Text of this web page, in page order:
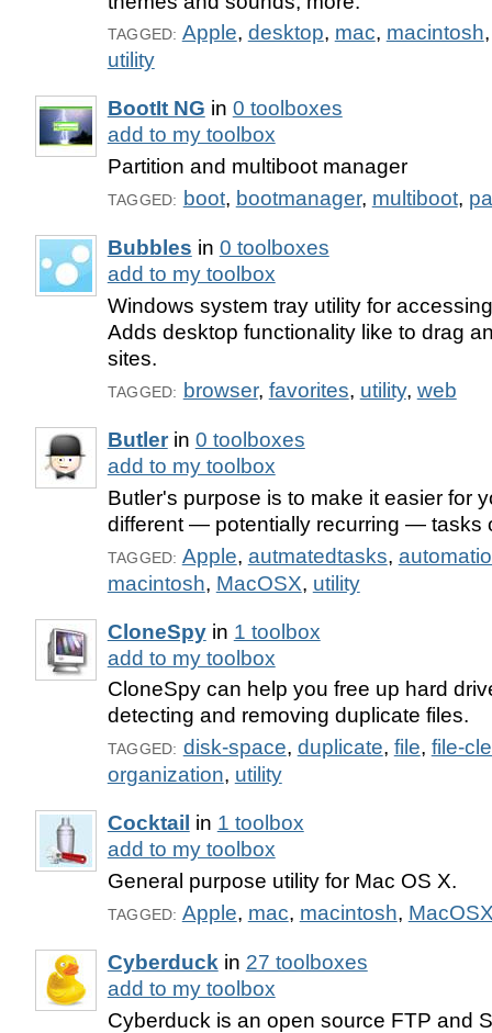
TAGGED: Apple, desktop, mac, macintosh
utility
BootIt NG in 0 toolboxes
add to my toolbox
Partition and multiboot manager
TAGGED: boot, bootmanager, multiboot,
Bubbles in 0 toolboxes
add to my toolbox
Windows system tray utility for
Adds desktop functionality like to drag
sites.
TAGGED: browser, favorites, utility, web
Butlerin 0 toolboxes
add to my toolbox
Butler's purpose is to make it easier for
different — potentially recurring — tasks
TAGGED: Apple, autmatedtasks,
macintosh, MacOSX, utility
CloneSpyin 1 toolbox
add to my toolbox
CloneSpy can help you free up hard
detecting and removing duplicate files.
TAGGED: disk-space, duplicate, file, file-
organization, utility
Cocktail in 1 toolbox
add to my toolbox
General purpose utility for Mac OS X.
TAGGED: Apple, mac, macintosh,
Cyberduck in 27 toolboxes
add to my toolbox
Cyberduck is an open source FTP and